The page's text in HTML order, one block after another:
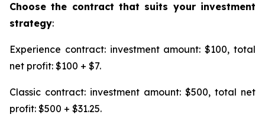
Choose the contract that suits your investment
strategy:
Experience contract: investment amount: $100, total
net profit: $100 + $7.
Classic contract: investment amount: $500, total net
profit: $500 + $31.25.